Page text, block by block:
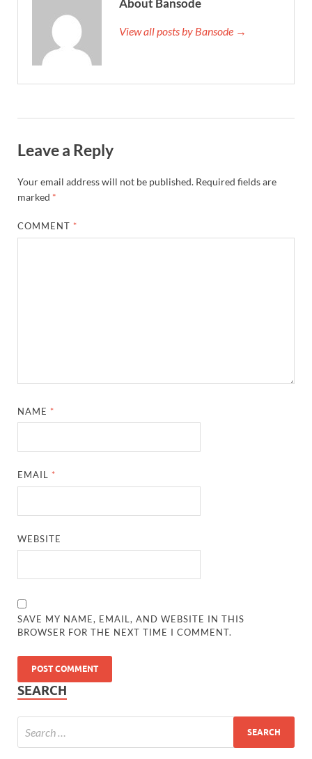
About Bansode
View all posts by Bansode →
Leave a Reply
Your email address will not be published. Required fields are
marked *
COMMENT *
NAME *
EMAIL *
WEBSITE
SAVE MY NAME, EMAIL, AND WEBSITE IN THIS
BROWSER FOR THE NEXT TIME I COMMENT.
SEARCH